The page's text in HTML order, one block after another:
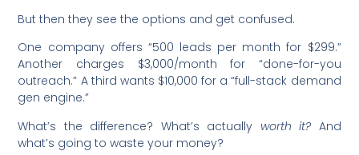
But then they see the options and get confused.
One company offers “500 leads per month for $299.”
Another charges $3,000/month for “done-for-you
outreach.” A third wants $10,000 for a “full-stack demand
gen engine.”
What’s the difference? What’s actually worth it? And
what’s going to waste your money?